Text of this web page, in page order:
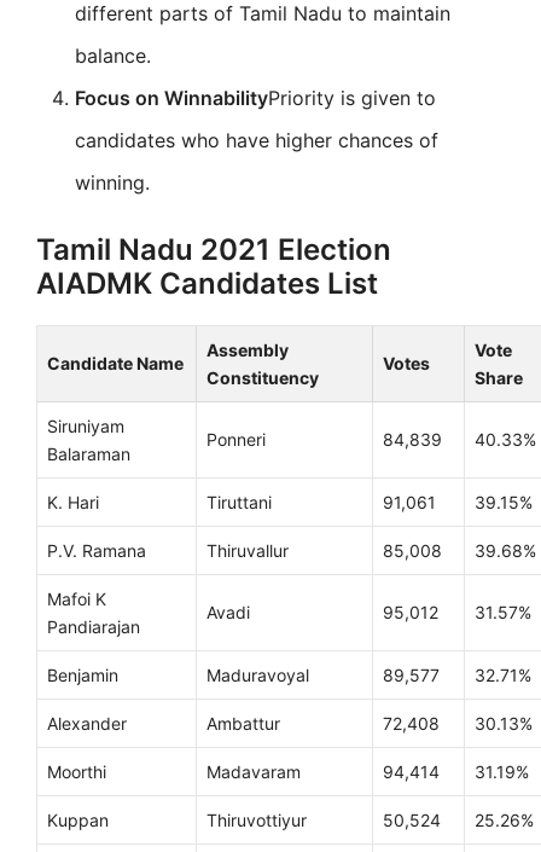
different parts of Tamil Nadu to maintain
balance.
Focus on WinnabilityPriority is given to
candidates who have higher chances of
winning.
Tamil Nadu 2021 Election
AIADMK Candidates List
Candidate Name
Assembly
Constituency
Votes
Vote
Share
Siruniyam
Balaraman
Ponneri 84,839 40.33%
K. Hari Tiruttani 91,061 39.15%
P.V. Ramana Thiruvallur 85,008 39.68%
Mafoi K
Pandiarajan
Avadi 95,012 31.57%
Benjamin Maduravoyal 89,577 32.71%
Alexander Ambattur 72,408 30.13%
Moorthi Madavaram 94,414 31.19%
Kuppan Thiruvottiyur 50,524 25.26%